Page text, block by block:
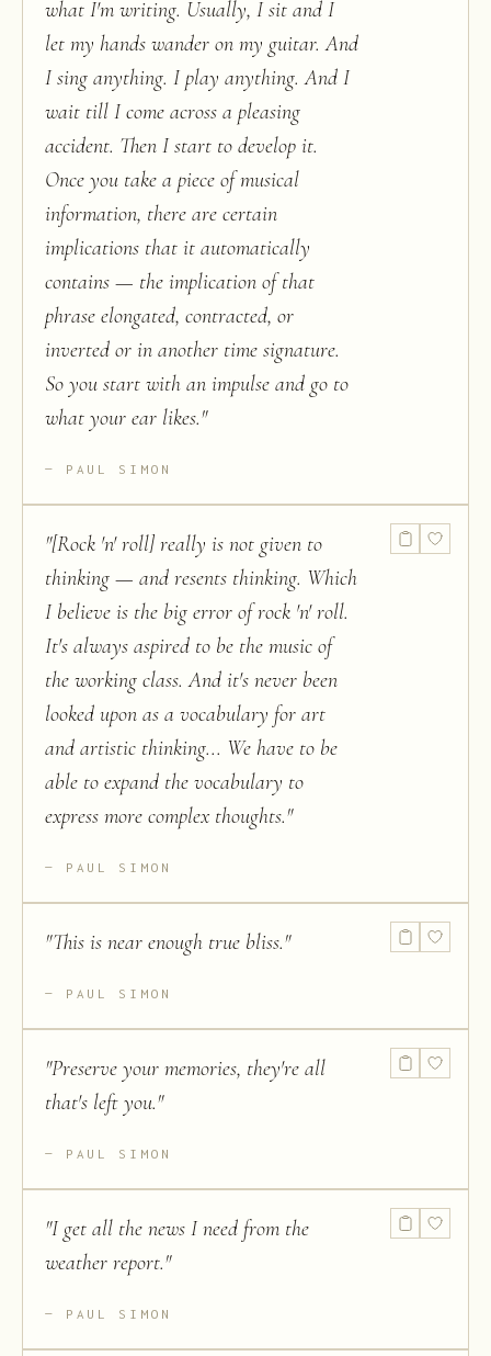
what I'm writing. Usually, I sit and I
let my hands wander on my guitar. And
I sing anything. I play anything. And I
wait till I come across a pleasing
accident. Then I start to develop it.
Once you take a piece of musical
information, there are certain
implications that it automatically
contains — the implication of that
phrase elongated, contracted, or
inverted or in another time signature.
So you start with an impulse and go to
what your ear likes."
PAUL SIMON
"[Rock 'n' roll] really is not given to
thinking — and resents thinking. Which
I believe is the big error of rock 'n' roll.
It's always aspired to be the music of
the working class. And it's never been
looked upon as a vocabulary for art
and artistic thinking... We have to be
able to expand the vocabulary to
express more complex thoughts."
PAUL SIMON
"This is near enough true bliss."
PAUL SIMON
"Preserve your memories, they're all
that's left you."
PAUL SIMON
"I get all the news I need from the
weather report."
PAUL SIMON